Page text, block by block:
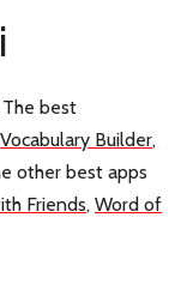
best
Vocabulary Builder,
other best apps
Friends, Word of